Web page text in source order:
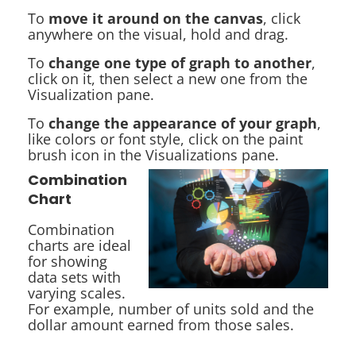
To move it around on the canvas, click
anywhere on the visual, hold and drag.
To change one type of graph to another,
click on it, then select a new one from the
Visualization pane.
To change the appearance of your graph,
like colors or font style, click on the paint
brush icon in the Visualizations pane.
Combination
Chart
Combination
charts are ideal
for showing
data sets with
varying scales.
For example, number of units sold and the
dollar amount earned from those sales.